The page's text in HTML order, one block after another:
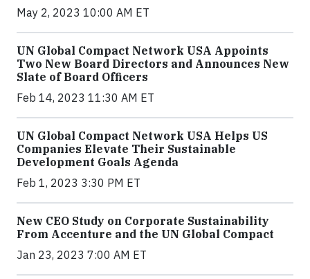
May 2, 2023 10:00 AM ET
UN Global Compact Network USA Appoints
Two New Board Directors and Announces New
Slate of Board Officers
Feb 14, 2023 11:30 AM ET
UN Global Compact Network USA Helps US
Companies Elevate Their Sustainable
Development Goals Agenda
Feb 1, 2023 3:30 PM ET
New CEO Study on Corporate Sustainability
From Accenture and the UN Global Compact
Jan 23, 2023 7:00 AM ET